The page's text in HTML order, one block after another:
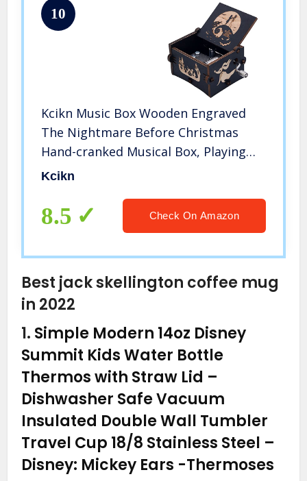
10
Kcikn Music Box Wooden Engraved
The Nightmare Before Christmas
Hand-cranked Musical Box, Playing
Melody This is Halloween Music Box
Thanksgiving Black
Kcikn
8.5 Check On Amazon
Best jack skellington coffee mug
in 2022
1. Simple Modern 14oz Disney
Summit Kids Water Bottle
Thermos with Straw Lid –
Dishwasher Safe Vacuum
Insulated Double Wall Tumbler
Travel Cup 18/8 Stainless Steel –
Disney: Mickey Ears -Thermoses